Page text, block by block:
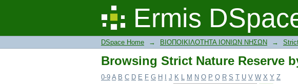
Ermis
Browsing Strict Nature Reserve
DSpace Home → ΒΙΟΠΟΙΚΙΛΟΤΗΤΑ ΙΟΝΙΩΝ ΝΗΣΩΝ →
Browsing Strict Nature Reserve
0-9 A B C D E F G H J K L M N O P Q R S T U V W X Y Z